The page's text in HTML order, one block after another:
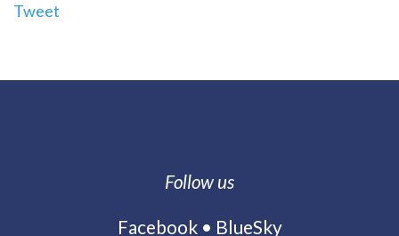
Tweet
Follow us
Facebook• BlueSky